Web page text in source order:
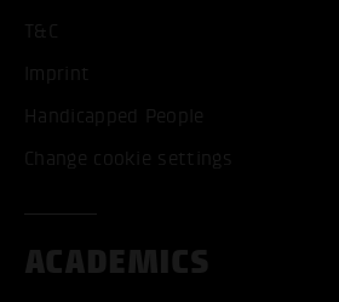
T&C
Imprint
Handicapped People
Change cookie settings
ACADEMICS